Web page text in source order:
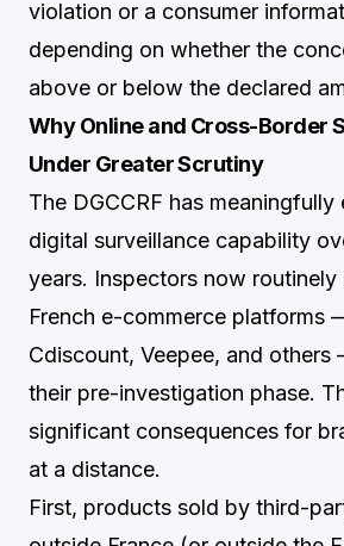
violation or a consumer
depending on whether the
above or below the declared
Why Online and Cross-Border
Under Greater Scrutiny
The DGCCRF has meaningfully
digital surveillance capability
years. Inspectors now routinely
French e-commerce platforms
Cdiscount, Veepee, and
their pre-investigation phase.
significant consequences for
at a distance.
First, products sold by third-